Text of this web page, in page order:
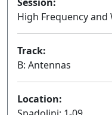
High Frequency
Track:
B: Antennas
Location: